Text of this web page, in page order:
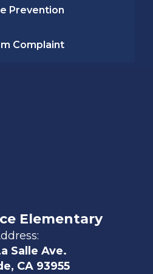
Prevention
Complaint
Elementary
Salle Ave.
CA 93955